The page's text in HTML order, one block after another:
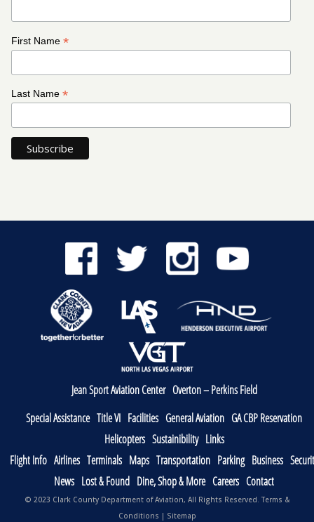
First Name*
Last Name*
Jean Sport Aviation Center Overton – Perkins Field
Special Assistance Title VI Facilities General Aviation GA CBP Reservation
Helicopters Sustainibility Links
Flight Info Airlines Terminals Maps Transportation Parking Business
News Lost & Found Dine, Shop & More Careers Contact
© 2023 Clark County Department of Aviation, All Rights Reserved. Terms &
Conditions | Sitemap